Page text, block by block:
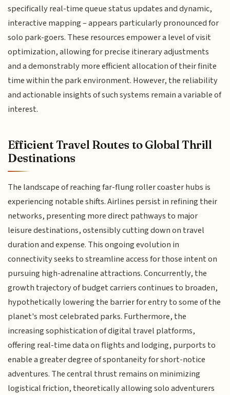
specifically real-time queue status updates and dynamic,
interactive mapping – appears particularly pronounced for
solo park-goers. These resources empower a level of visit
optimization, allowing for precise itinerary adjustments
and a demonstrably more efficient allocation of their finite
time within the park environment. However, the reliability
and actionable insights of such systems remain a variable of
interest.
Efficient Travel Routes to Global Thrill
Destinations
The landscape of reaching far-flung roller coaster hubs is
experiencing notable shifts. Airlines persist in refining their
networks, presenting more direct pathways to major
leisure destinations, ostensibly cutting down on travel
duration and expense. This ongoing evolution in
connectivity seeks to streamline access for those intent on
pursuing high-adrenaline attractions. Concurrently, the
growth trajectory of budget carriers continues to broaden,
hypothetically lowering the barrier for entry to some of the
planet's most celebrated parks. Furthermore, the
increasing sophistication of digital travel platforms,
offering real-time data on flights and lodging, purports to
enable a greater degree of spontaneity for short-notice
adventures. The central thrust remains on minimizing
logistical friction, theoretically allowing solo adventurers